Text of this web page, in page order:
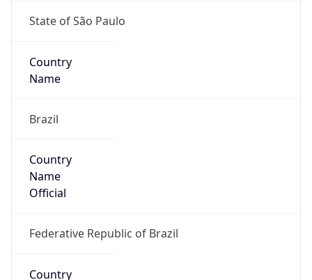
State of São Paulo
Country
Name
Brazil
Country
Name
Official
Federative Republic of Brazil
Country